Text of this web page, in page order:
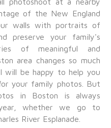
of the New England
walls with portraits of
preserve your family's
of meaningful and
area changes so much
will be happy to help you
your family photos. But
in Boston is always
whether we go to
River Esplanade.